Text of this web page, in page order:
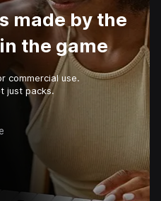
made by the
the game
commercial use.
just packs.